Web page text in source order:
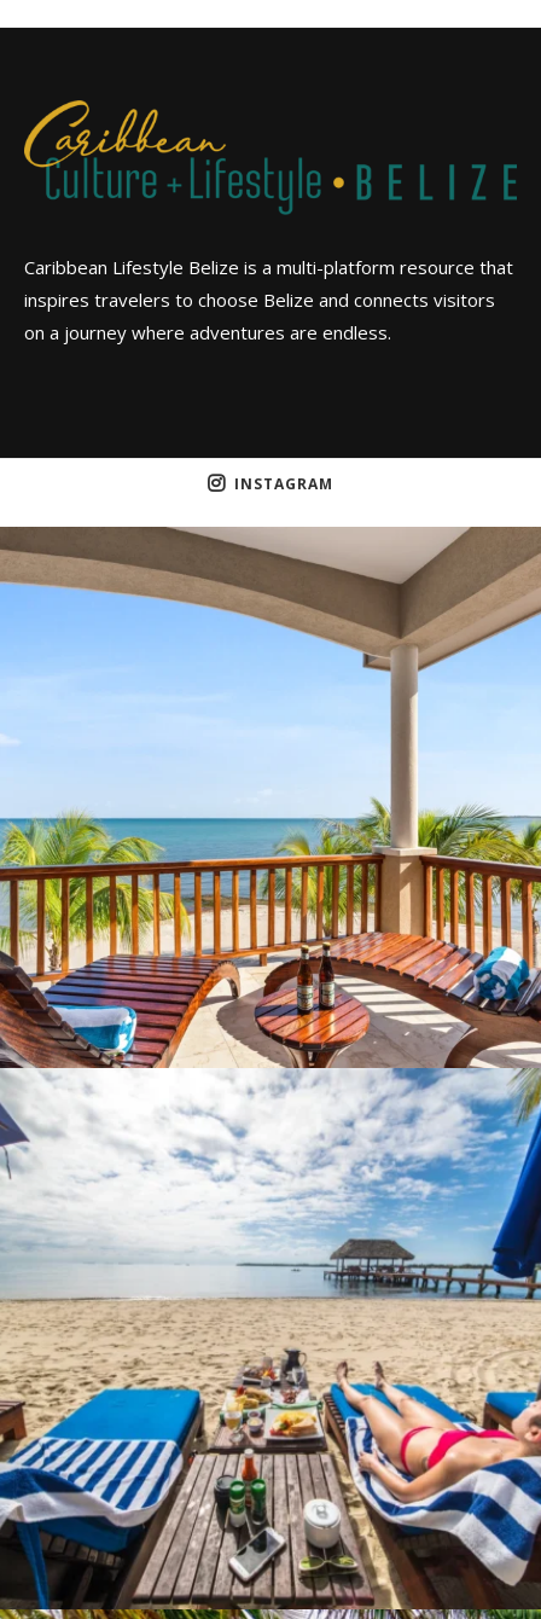
Caribbean Lifestyle Belize is a multi-platform resource that
inspires travelers to choose Belize and connects visitors
on a journey where adventures are endless.
INSTAGRAM